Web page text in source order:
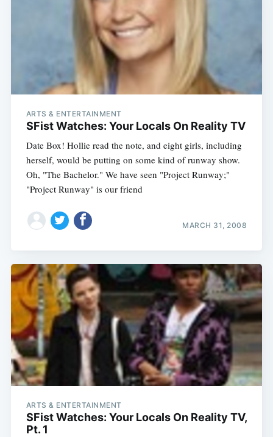
ARTS & ENTERTAINMENT
SFist Watches: Your Locals On Reality TV
Date Box! Hollie read the note, and eight girls, including
herself, would be putting on some kind of runway show.
Oh, "The Bachelor." We have seen "Project Runway;"
"Project Runway" is our friend
MARCH 31, 2008
ARTS & ENTERTAINMENT
SFist Watches: Your Locals On Reality TV,
Pt. 1